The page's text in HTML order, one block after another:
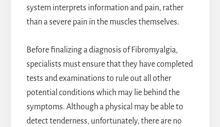
system interprets information and pain, rather
than a severe pain in the muscles themselves.
Before finalizing a diagnosis of Fibromyalgia,
specialists must ensure that they have completed
tests and examinations to rule out all other
potential conditions which may lie behind the
symptoms. Although a physical may be able to
detect tenderness, unfortunately, there are no